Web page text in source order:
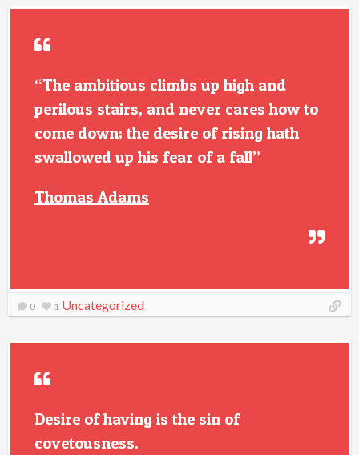
“The ambitious climbs up high and
perilous stairs, and never cares how to
come down; the desire of rising hath
swallowed up his fear of a fall”
Thomas Adams
0 1 Uncategorized
Desire of having is the sin of
covetousness.